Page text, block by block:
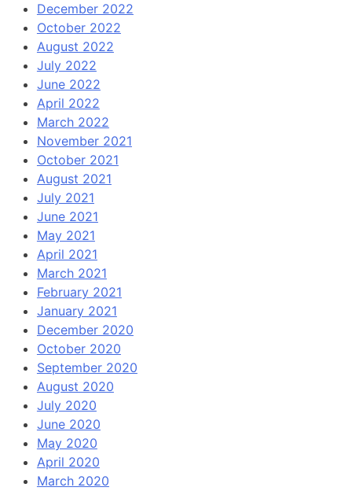
December 2022
October 2022
August 2022
July 2022
June 2022
April 2022
March 2022
November 2021
October 2021
August 2021
July 2021
June 2021
May 2021
April 2021
March 2021
February 2021
January 2021
December 2020
October 2020
September 2020
August 2020
July 2020
June 2020
May 2020
April 2020
March 2020